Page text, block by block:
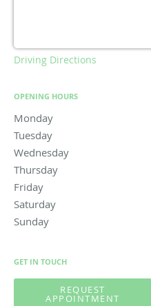
Driving Directions
OPENING HOURS
Monday
Tuesday
Wednesday 8:00 am to 5:00
Thursday
Friday
Saturday
Sunday
GET IN TOUCH
REQUEST
APPOINTMENT